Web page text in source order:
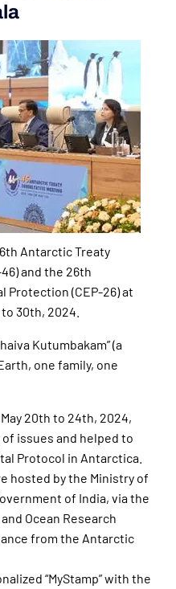
Antarctic Treaty
and the 26th
Protection (CEP-26) at
30th, 2024.
Kutumbakam” (a
one family, one
20th to 24th, 2024,
issues and helped to
Protocol in Antarctica.
hosted by the Ministry of
of India, via the
Ocean Research
from the Antarctic
“MyStamp” with the